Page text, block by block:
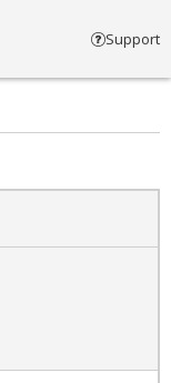
Support